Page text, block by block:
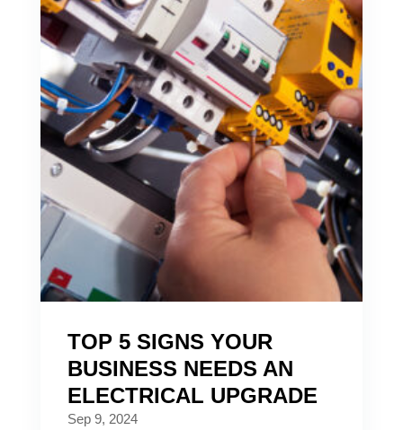
TOP 5 SIGNS YOUR
BUSINESS NEEDS AN
ELECTRICAL UPGRADE
Sep 9, 2024